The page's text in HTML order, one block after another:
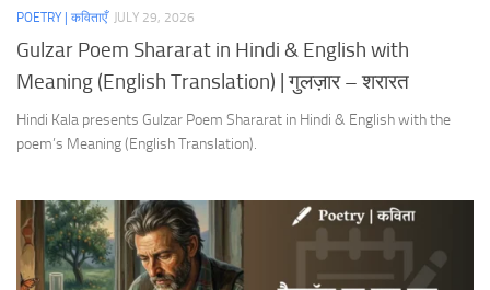
POETRY | कविताएँ JULY 29, 2026
Gulzar Poem Shararat in Hindi & English with
Meaning (English Translation) | गुलज़ार – शरारत
Hindi Kala presents Gulzar Poem Shararat in Hindi & English with the
poem’s Meaning (English Translation).